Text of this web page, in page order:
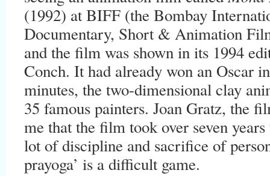
(1992) at BIFF (the Bombay
Documentary, Short & Animation
and the film was shown in its 1994
Conch. It had already won an Oscar
minutes, the two-dimensional clay
35 famous painters. Joan Gratz, the
me that the film took over seven
lot of discipline and sacrifice of
prayoga’ is a difficult game.